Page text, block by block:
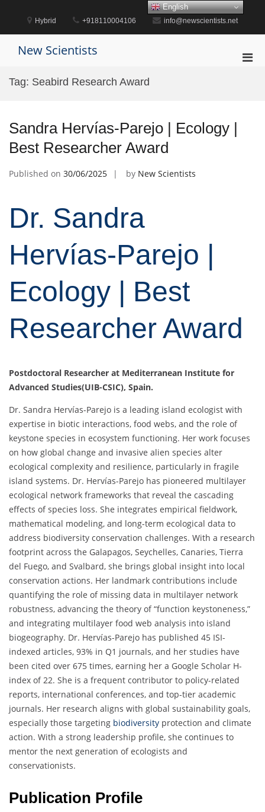
content
Hybrid +918110004106 info@newscientists.net
New Scientists
Tag: Seabird Research Award
Sandra Hervías-Parejo | Ecology |
Best Researcher Award
Published on 30/06/2025 by New Scientists
Dr. Sandra
Hervías-Parejo |
Ecology | Best
Researcher Award
Postdoctoral Researcher at Mediterranean Institute for
Advanced Studies(UIB-CSIC), Spain.
Dr. Sandra Hervías-Parejo is a leading island ecologist with
expertise in biotic interactions, food webs, and the role of
keystone species in ecosystem functioning. Her work focuses
on how global change and invasive alien species alter
ecological complexity and resilience, particularly in fragile
island systems. Dr. Hervías-Parejo has pioneered multilayer
ecological network frameworks that reveal the cascading
effects of species loss. She integrates empirical fieldwork,
mathematical modeling, and long-term ecological data to
address biodiversity conservation challenges. With a research
footprint across the Galapagos, Seychelles, Canaries, Tierra
del Fuego, and Svalbard, she brings global insight into local
conservation actions. Her landmark contributions include
quantifying the role of missing data in multilayer network
robustness, advancing the theory of “function keystoneness,”
and integrating multilayer food web analysis into island
biogeography. Dr. Hervías-Parejo has published 45 ISI-
indexed articles, 93% in Q1 journals, and her studies have
been cited over 675 times, earning her a Google Scholar H-
index of 22. She is a frequent contributor to policy-related
reports, international conferences, and top-tier academic
journals. Her research aligns with global sustainability goals,
especially those targeting biodiversity protection and climate
action. With a strong leadership profile, she continues to
mentor the next generation of ecologists and
conservationists.
Publication Profile
English